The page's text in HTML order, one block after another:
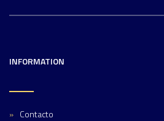
INFORMATION
Contacto